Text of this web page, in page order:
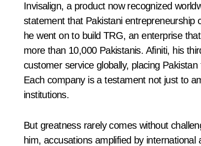
Invisalign, a product now recognized
statement that Pakistani entrepreneurship
he went on to build TRG, an enterprise
more than 10,000 Pakistanis. Afiniti, his
customer service globally, placing
Each company is a testament not just to
institutions.
But greatness rarely comes without
him, accusations amplified by